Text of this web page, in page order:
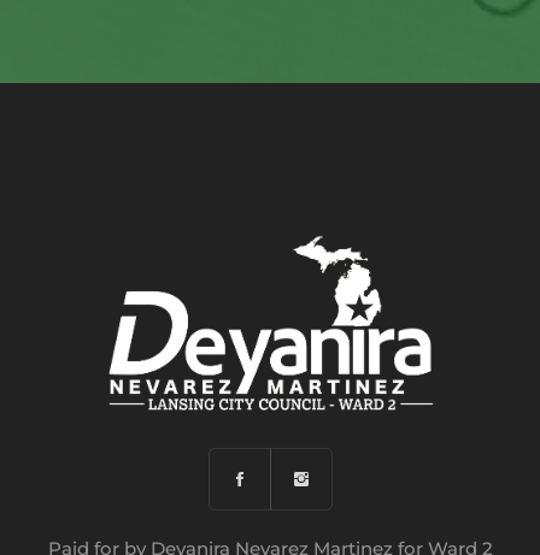
Paid for by Deyanira Nevarez Martinez for Ward 2